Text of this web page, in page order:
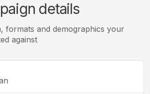
details
formats and demographics your
against